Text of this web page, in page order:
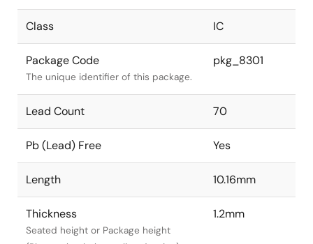
Class IC
Package Code
The unique identifier of this package.
pkg_8301
Lead Count 70
Pb (Lead) Free Yes
Length 10.16mm
Thickness
Seated height or Package height
1.2mm